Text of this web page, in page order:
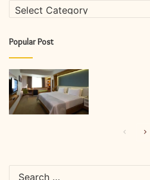
Categories
Popular Post
Previous